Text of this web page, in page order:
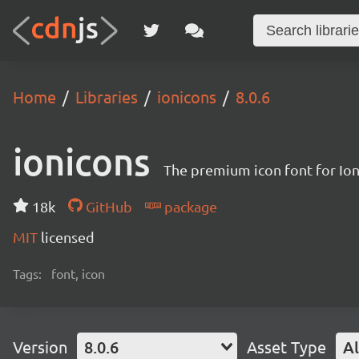
Home Libraries ionicons 8.0.6
ionicons The premium icon font for
18k GitHub
package
MIT licensed
Tags: font, icon
Version 8.0.6 Asset Type